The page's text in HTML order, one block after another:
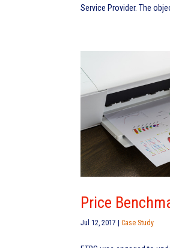
Service Provider. The
Price
Jul 12, 2017 |Case Study